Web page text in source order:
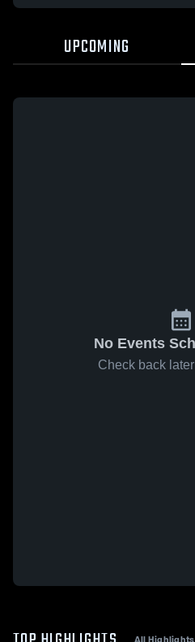
UPCOMING
No Events
Check back